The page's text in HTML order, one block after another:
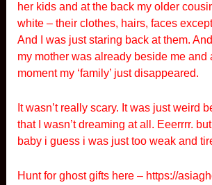
her kids and at the back my older
white – their clothes, hairs, faces
And I was just staring back at them.
my mother was already beside me and
moment my ‘family’ just disappeared.
It wasn’t really scary. It was just weird
that I wasn’t dreaming at all. Eeerrrr.
baby i guess i was just too weak and
Hunt for ghost gifts here – https://